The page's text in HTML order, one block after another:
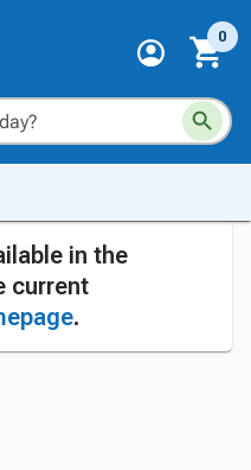
0
in the
current
.